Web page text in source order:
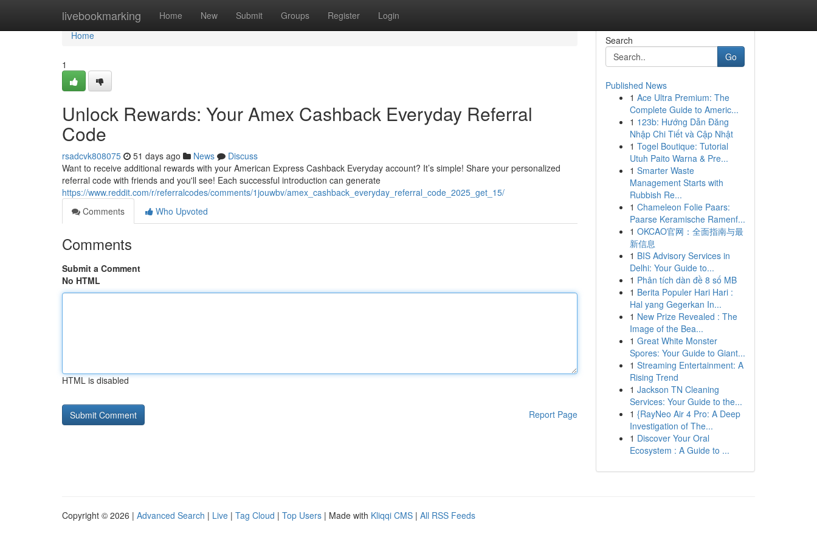
livebookmarking Home New Submit Groups Register Login
Home
Home
1
Unlock Rewards: Your Amex Cashback Everyday Referral
Code
rsadcvk808075 51 days ago News
Discuss
Want to receive additional rewards with your American Express Cashback Everyday account? It’s simple! Share your personalized
referral code with friends and you'll see! Each successful introduction can generate
https://www.reddit.com/r/referralcodes/comments/1jouwbv/amex_cashback_everyday_referral_code_2025_get_15/
Comments
Who Upvoted
Comments
Submit a Comment
No HTML
HTML is disabled
Report Page
Search
Go
Published News
1 Ace Ultra Premium: The
Complete Guide to Americ...
1 123b: Hướng Dẫn Đăng
Nhập Chi Tiết và Cập Nhật
1 Togel Boutique: Tutorial
Utuh Paito Warna & Pre...
1 Smarter Waste
Management Starts with
Rubbish Re...
1 Chameleon Folie Paars:
Paarse Keramische Ramenf...
1 OKCAO官网：全面指南与最
新信息
1 BIS Advisory Services in
Delhi: Your Guide to...
1 Phân tích dàn đề 8 số MB
1 Berita Populer Hari Hari :
Hal yang Gegerkan In...
1 New Prize Revealed : The
Image of the Bea...
1 Great White Monster
Spores: Your Guide to Giant...
1 Streaming Entertainment: A
Rising Trend
1 Jackson TN Cleaning
Services: Your Guide to the...
1 {RayNeo Air 4 Pro: A Deep
Investigation of The...
1 Discover Your Oral
Ecosystem : A Guide to ...
Copyright © 2026 | Advanced Search | Live | Tag Cloud | Top Users | Made with Kliqqi CMS | All RSS Feeds